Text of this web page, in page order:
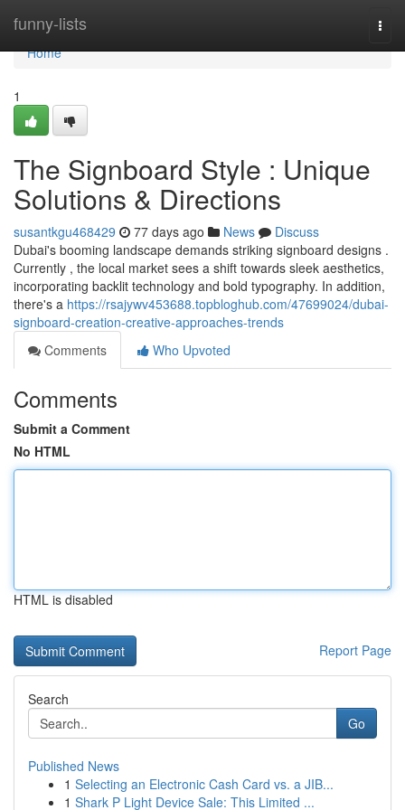
funny-lists
Home
Home
1
The Signboard Style : Unique
Solutions & Directions
susantkgu468429 77 days ago News
Discuss
Dubai's booming landscape demands striking signboard designs .
Currently , the local market sees a shift towards sleek aesthetics,
incorporating backlit technology and bold typography. In addition,
there's a https://rsajywv453688.topbloghub.com/47699024/dubai-
signboard-creation-creative-approaches-trends
Comments
Who Upvoted
Comments
Submit a Comment
No HTML
HTML is disabled
Report Page
Search
Go
Published News
1 Selecting an Electronic Cash Card vs. a JIB...
1 Shark P Light Device Sale: This Limited ...